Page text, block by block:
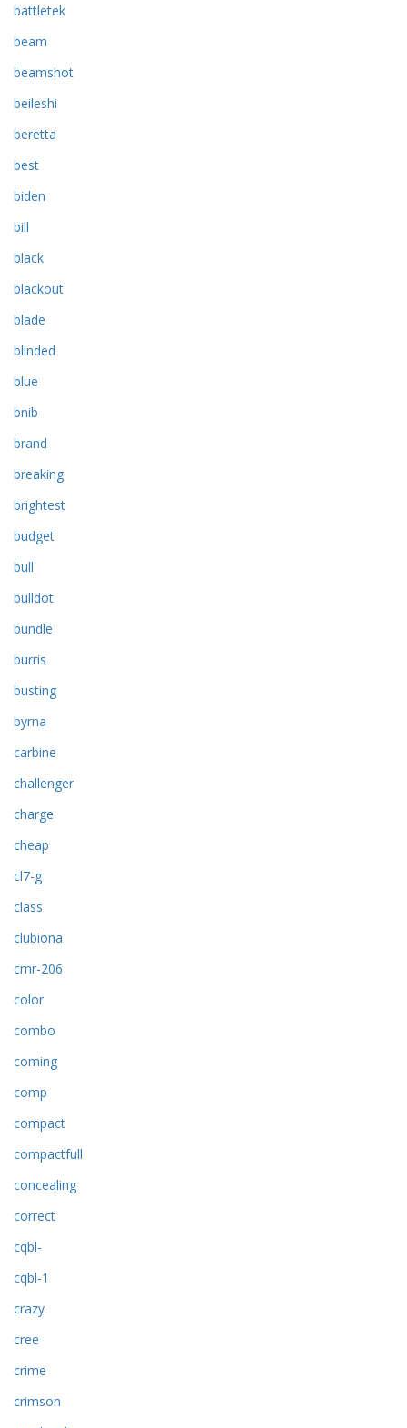
battletek
beam
beamshot
beileshi
beretta
best
biden
bill
black
blackout
blade
blinded
blue
bnib
brand
breaking
brightest
budget
bull
bulldot
bundle
burris
busting
byrna
carbine
challenger
charge
cheap
cl7-g
class
clubiona
cmr-206
color
combo
coming
comp
compact
compactfull
concealing
correct
cqbl-
cqbl-1
crazy
cree
crime
crimson